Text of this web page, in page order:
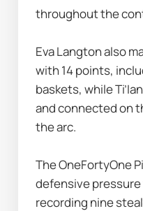
throughout the
Eva Langton also
with 14 points,
baskets, while
and connected on
the arc.
The OneFortyOne
defensive
recording nine